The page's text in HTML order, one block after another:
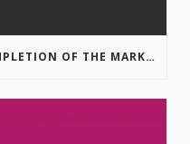
CELEBRATING THE FULL COMPLETION OF THE MARKIN-MACPHAIL WESTSIDE LEGACY TRAIL!